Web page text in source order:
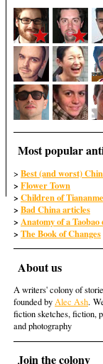
Most popular
> Best (and worst)
> Flower Town
> Children of
> Bad China articles
> Anatomy of a
> The Book of Changes
About us
A writers' colony of
founded byAlec Ash.
fiction sketches, fiction,
and photography
Join the colony